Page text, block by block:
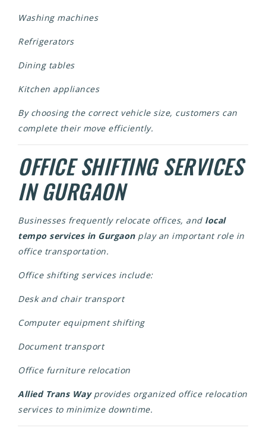
Washing machines
Refrigerators
Dining tables
Kitchen appliances
By choosing the correct vehicle size, customers can
complete their move efficiently.
OFFICE SHIFTING SERVICES
IN GURGAON
Businesses frequently relocate offices, and local
tempo services in Gurgaonplay an important role in
office transportation.
Office shifting services include:
Desk and chair transport
Computer equipment shifting
Document transport
Office furniture relocation
Allied Trans Wayprovides organized office relocation
services to minimize downtime.